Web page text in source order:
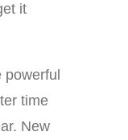
it
time
New